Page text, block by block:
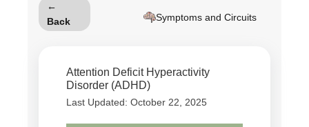
←
Back
Symptoms and Circuits
Attention Deficit Hyperactivity
Disorder (ADHD)
Last Updated: October 22, 2025